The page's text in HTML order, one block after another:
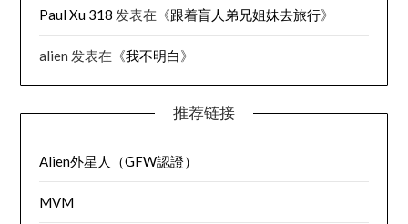
Paul Xu 318 发表在《跟着盲人弟兄姐妹去旅行》
alien 发表在《我不明白》
推荐链接
Alien外星人（GFW認證）
MVM